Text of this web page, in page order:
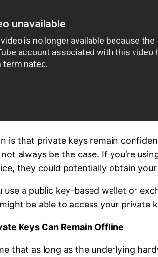
is that private keys remain
always be the case. If you’re
they could potentially obtain
use a public key-based wallet or
be able to access your private
Keys Can Remain Offline
that as long as the underlying